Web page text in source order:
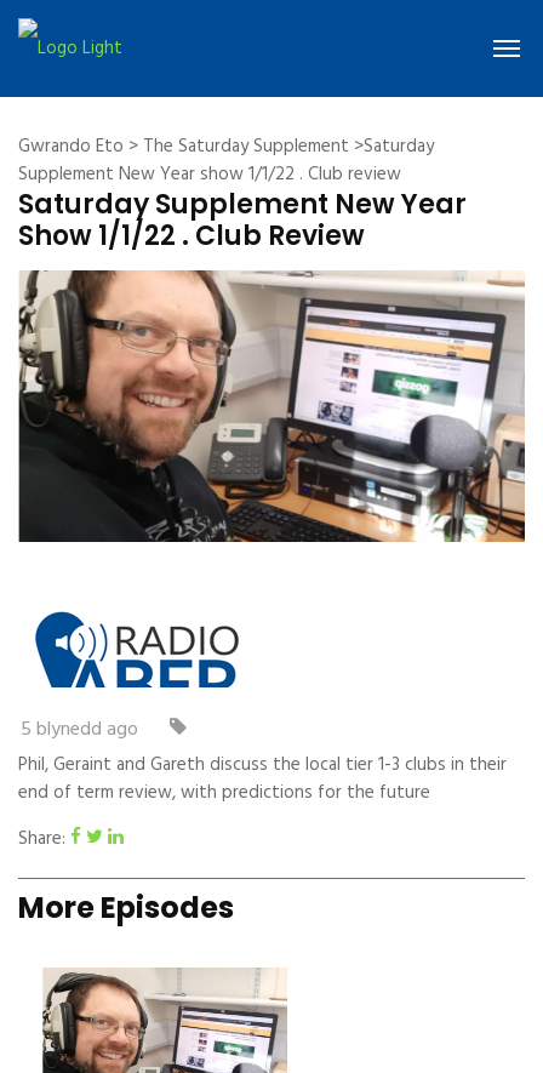
Gwrando Eto > The Saturday Supplement >Saturday
Supplement New Year show 1/1/22 . Club review
Saturday Supplement New Year
Show 1/1/22 . Club Review
5 blynedd ago
Phil, Geraint and Gareth discuss the local tier 1-3 clubs in their
end of term review, with predictions for the future
Share:
More Episodes